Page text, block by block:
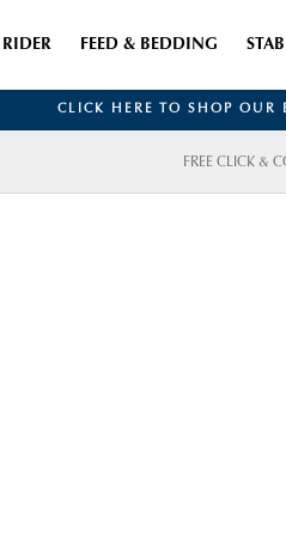
RIDER FEED & BEDDING
CLICK HERE TO SHOP OUR
FREE CLICK &